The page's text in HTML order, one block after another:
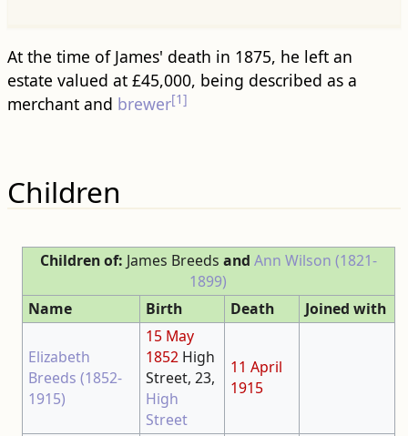
At the time of James' death in 1875, he left an
estate valued at £45,000, being described as a
merchant and brewer[1]
Children
Children of: James Breeds and Ann Wilson (1821-
1899)
Name
Birth Death Joined with
Elizabeth
Breeds (1852-
1915)
15 May
1852 High
Street, 23,
High
Street
11 April
1915